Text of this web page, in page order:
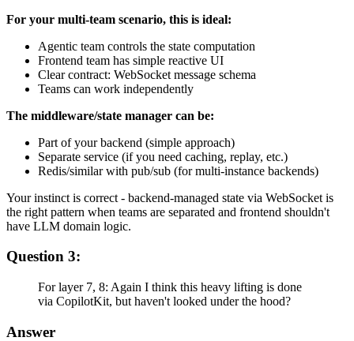
For your multi-team scenario, this is ideal:
Agentic team controls the state computation
Frontend team has simple reactive UI
Clear contract: WebSocket message schema
Teams can work independently
The middleware/state manager can be:
Part of your backend (simple approach)
Separate service (if you need caching, replay, etc.)
Redis/similar with pub/sub (for multi-instance backends)
Your instinct is correct - backend-managed state via WebSocket is
the right pattern when teams are separated and frontend shouldn't
have LLM domain logic.
Question 3:
For layer 7, 8: Again I think this heavy lifting is done
via CopilotKit, but haven't looked under the hood?
Answer